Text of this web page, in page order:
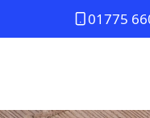
01775